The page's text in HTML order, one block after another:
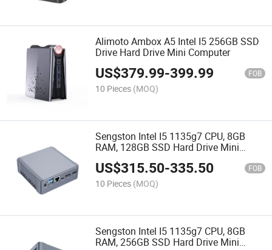
Alimoto Ambox A5 Intel I5 256GB SSD
Drive Hard Drive Mini Computer
US$379.99-399.99 FOB
10 Pieces (MOQ)
Sengston Intel I5 1135g7 CPU, 8GB
RAM, 128GB SSD Hard Drive Mini
Computer
US$315.50-335.50 FOB
10 Pieces (MOQ)
Sengston Intel I5 1135g7 CPU, 8GB
RAM, 256GB SSD Hard Drive Mini